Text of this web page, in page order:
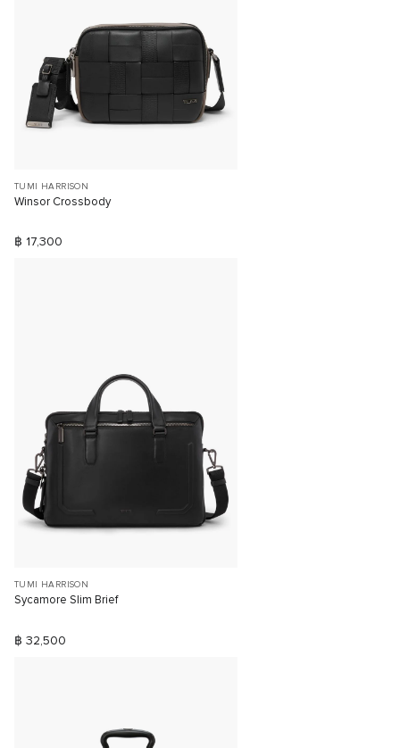
TUMI HARRISON
Winsor Crossbody
฿ 17,300
TUMI HARRISON
Sycamore Slim Brief
฿ 32,500